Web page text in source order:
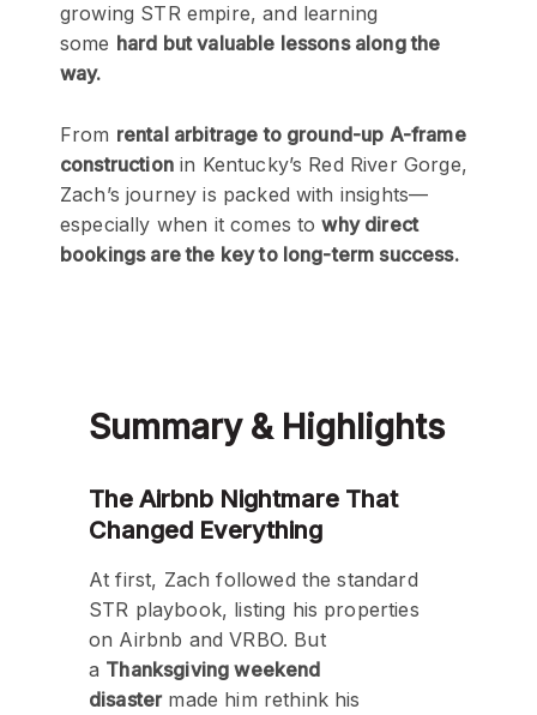
growing STR empire, and learning
some hard but valuable lessons along the
way.
From rental arbitrage to ground-up A-frame
constructionin Kentucky’s Red River Gorge,
Zach’s journey is packed with insights—
especially when it comes towhy direct
bookings are the key to long-term success.
Summary & Highlights
The Airbnb Nightmare That
Changed Everything
At first, Zach followed the standard
STR playbook, listing his properties
on Airbnb and VRBO. But
a Thanksgiving weekend
disastermade him rethink his